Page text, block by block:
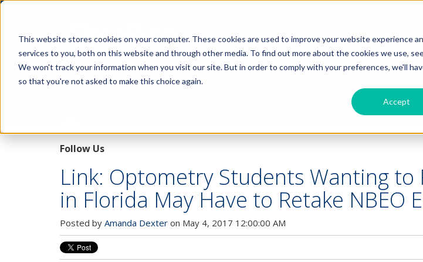
This website stores cookies on your computer. These cookies are used to improve your website experience
services to you, both on this website and through other media. To find out more about the cookies we use,
We won't track your information when you visit our site. But in order to comply with your preferences, we'll
so that you're not asked to make this choice again.
Accept
HOME
Follow Us
Link: Optometry Students Wanting to
in Florida May Have to Retake NBEO
Posted by Amanda Dexter on May 4, 2017 12:00:00 AM